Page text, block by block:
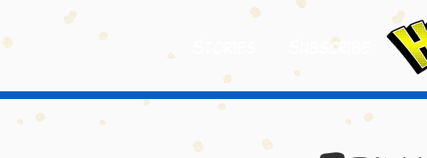
Subscribe